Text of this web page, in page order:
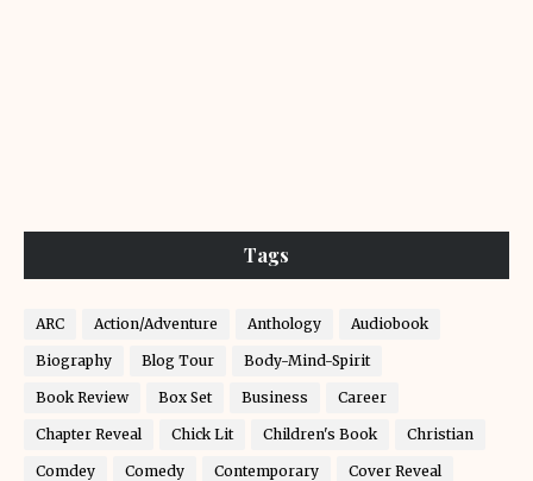
Tags
ARC Action/Adventure Anthology Audiobook
Biography Blog Tour Body-Mind-Spirit
Book Review Box Set Business Career
Chapter Reveal Chick Lit Children's Book Christian
Comdey Comedy Contemporary Cover Reveal